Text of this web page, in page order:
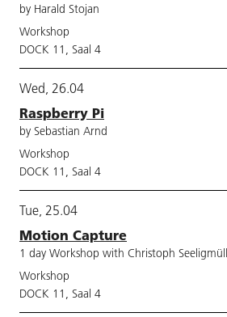
by Harald Stojan
Workshop
DOCK 11, Saal 4
Wed, 26.04
Raspberry Pi
by Sebastian Arnd
Workshop
DOCK 11, Saal 4
Tue, 25.04
Motion Capture
1 day Workshop with Christoph
Workshop
DOCK 11, Saal 4